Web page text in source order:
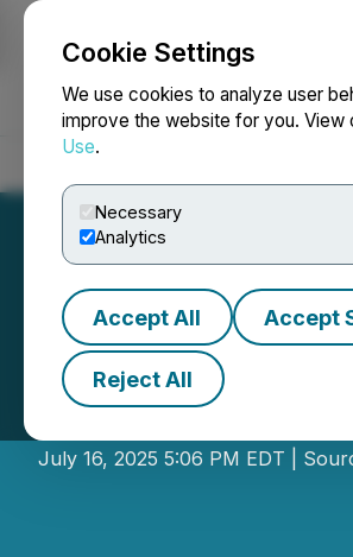
Cookie Settings
We use cookies to analyze user
improve the website for you. View
Use.
Necessary
Analytics
Accept All Accept
Reject All
NEWSFILE
Delota
July 16, 2025 5:06 PM EDT |